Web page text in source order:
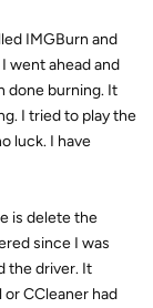
IMGBurn and
went ahead and
done burning. It
I tried to play the
luck. I have
is delete the
since I was
the driver. It
CCleaner had